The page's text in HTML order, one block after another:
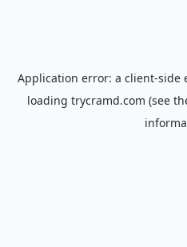
Application error: a client-side
loading trycramd.com (see